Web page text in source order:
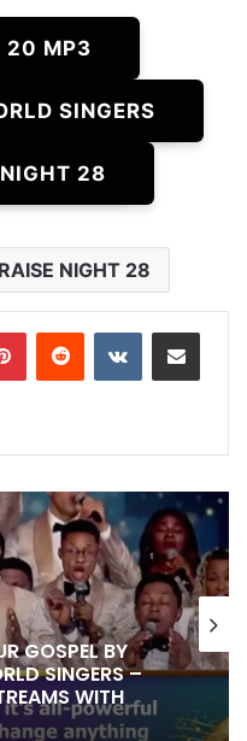
20 MP3
SINGERS
28
NIGHT 28
PinterestReddit VKontakteShare via Email
RITA SOUL
– HEALING
CHRIS